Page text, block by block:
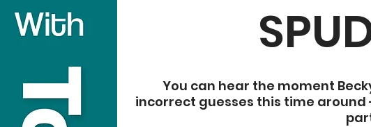
You can hear the moment
incorrect guesses this time